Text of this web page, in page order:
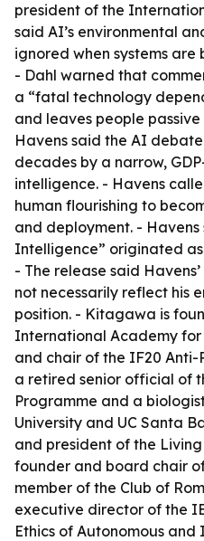
president of the
said AI’s environmental
ignored when systems
- Dahl warned that
a “fatal technology
and leaves people passive
Havens said the AI
decades by a narrow,
intelligence. - Havens
human flourishing to
and deployment. -
Intelligence” originated
- The release said
not necessarily reflect his
position. - Kitagawa is
International Academy
and chair of the IF20
a retired senior official of
Programme and a
University and UC Santa
and president of the
founder and board chair
member of the Club of
executive director of the
Ethics of Autonomous